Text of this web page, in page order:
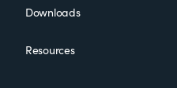
Downloads
Resources